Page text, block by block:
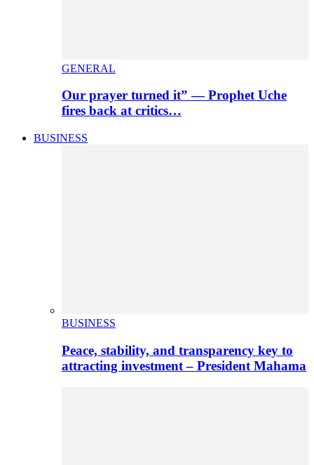
GENERAL
Our prayer turned it” — Prophet Uche
fires back at critics…
BUSINESS
BUSINESS
Peace, stability, and transparency key to
attracting investment – President Mahama